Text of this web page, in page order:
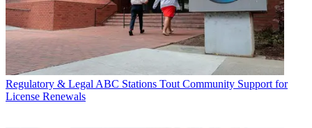
Regulatory & LegalABC Stations Tout Community Support for
License Renewals